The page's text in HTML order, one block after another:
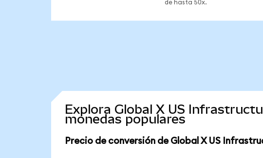
de hasta 50x.
Explora Global X US
monedas populares
Precio de conversión de Global X US